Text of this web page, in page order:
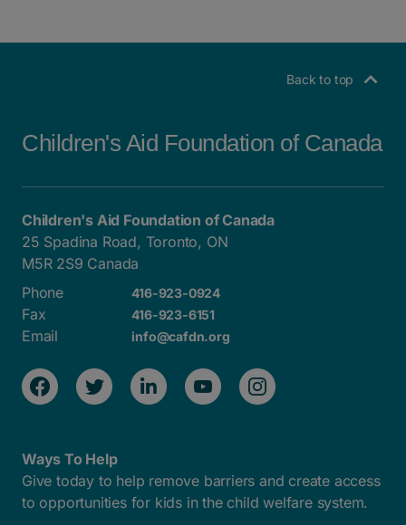
Back to top
Children's Aid Foundation of Canada
Children's Aid Foundation of Canada
25 Spadina Road, Toronto, ON
M5R 2S9 Canada
Phone
416-923-0924
Fax 416-923-6151
Email info@cafdn.org
Ways To Help
Give today to help remove barriers and create access
to opportunities for kids in the child welfare system.